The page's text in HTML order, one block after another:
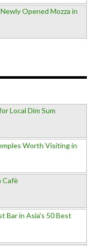
Opened Mozza in
Local Dim Sum
Worth Visiting in
Cafè
Bar in Asia's 50 Best